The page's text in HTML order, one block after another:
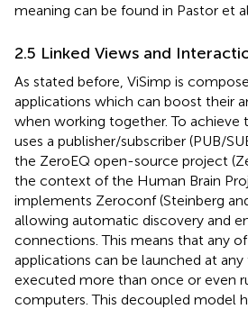
meaning can be found in Pastor et
2.5 Linked Views and
As stated before, ViSimp is
applications which can boost their
when working together. To achieve
uses a publisher/subscriber (PUB/
the ZeroEQ open-source project
the context of the Human Brain
implements Zeroconf (Steinberg
allowing automatic discovery and
connections. This means that any
applications can be launched at
executed more than once or even
computers. This decoupled model